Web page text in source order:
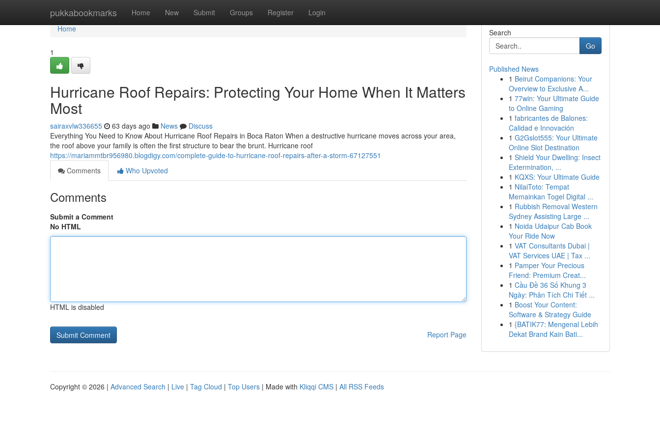
pukkabookmarks Home New Submit Groups Register Login
Home
Home
1
Hurricane Roof Repairs: Protecting Your Home When It Matters
Most
sairaxvlw336655 63 days ago News
Discuss
Everything You Need to Know About Hurricane Roof Repairs in Boca Raton When a destructive hurricane moves across your area,
the roof above your family is often the first structure to bear the brunt. Hurricane roof
https://mariammtbr956980.blogdigy.com/complete-guide-to-hurricane-roof-repairs-after-a-storm-67127551
Comments
Who Upvoted
Comments
Submit a Comment
No HTML
HTML is disabled
Report Page
Search
Go
Published News
1 Beirut Companions: Your
Overview to Exclusive A...
1 77win: Your Ultimate Guide
to Online Gaming
1 fabricantes de Balones:
Calidad e Innovación
1 G2Gslot555: Your Ultimate
Online Slot Destination
1 Shield Your Dwelling: Insect
Extermination, ...
1 KQXS: Your Ultimate Guide
1 NilaiToto: Tempat
Memainkan Togel Digital ...
1 Rubbish Removal Western
Sydney Assisting Large ...
1 Noida Udaipur Cab Book
Your Ride Now
1 VAT Consultants Dubai |
VAT Services UAE | Tax ...
1 Pamper Your Precious
Friend: Premium Creat...
1 Cầu Đề 36 Số Khung 3
Ngày: Phân Tích Chi Tiết ...
1 Boost Your Content:
Software & Strategy Guide
1 {BATIK77: Mengenal Lebih
Dekat Brand Kain Bati...
Copyright © 2026 | Advanced Search | Live | Tag Cloud | Top Users | Made with Kliqqi CMS | All RSS Feeds